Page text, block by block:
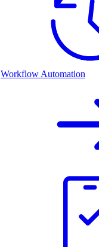
Workflow Automation